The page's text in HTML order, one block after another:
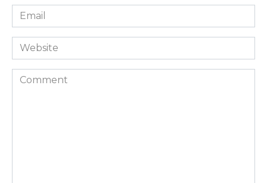
Email
*
Website
Comment